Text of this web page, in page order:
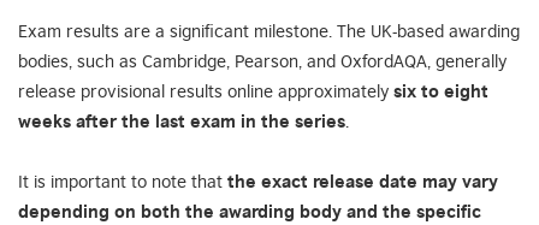
Exam results are a significant milestone. The UK-based awarding
bodies, such as Cambridge, Pearson, and OxfordAQA, generally
release provisional results online approximately six to eight
weeks after the last exam in the series
It is important to note that the exact release date may vary
depending on both the awarding body and the specific